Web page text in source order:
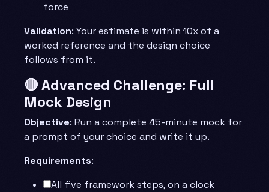
force
Validation: Your estimate is within 10x of a
worked reference and the design choice
follows from it.
🔴 Advanced Challenge: Full
Mock Design
Objective: Run a complete 45-minute mock for
a prompt of your choice and write it up.
Requirements:
All five framework steps, on a clock